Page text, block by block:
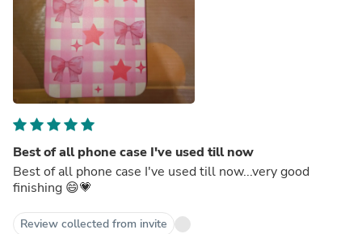
Best of all phone case I've used till now
Best of all phone case I've used till now...very good
finishing 😄💗
Review collected from invite